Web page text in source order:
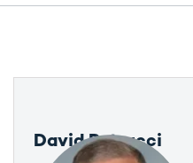
David Petrucci